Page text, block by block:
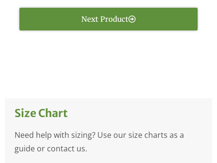
Next Product
Size Chart
Need help with sizing? Use our size charts as a
guide or contact us.